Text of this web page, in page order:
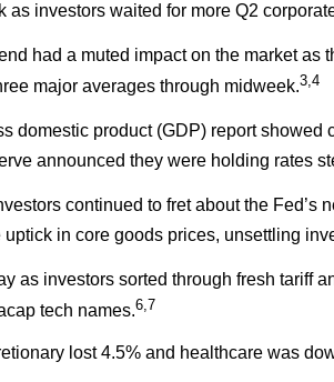
investors waited for more Q2
had a muted impact on the market
major averages through midweek.3,4
domestic product (GDP) report
announced they were holding rates
continued to fret about the
in core goods prices, unsettling
as investors sorted through fresh tariff
tech names.6,7
lost 4.5% and healthcare was